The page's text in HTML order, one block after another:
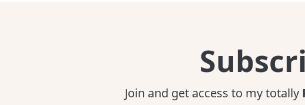
Join and get access to my totally